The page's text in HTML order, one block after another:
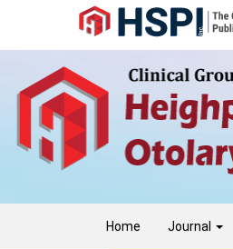
Navigation
Content
Sidebar
Home Journal